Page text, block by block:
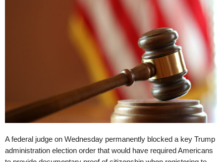
A federal judge on Wednesday permanently blocked a key Trump
administration election order that would have required Americans